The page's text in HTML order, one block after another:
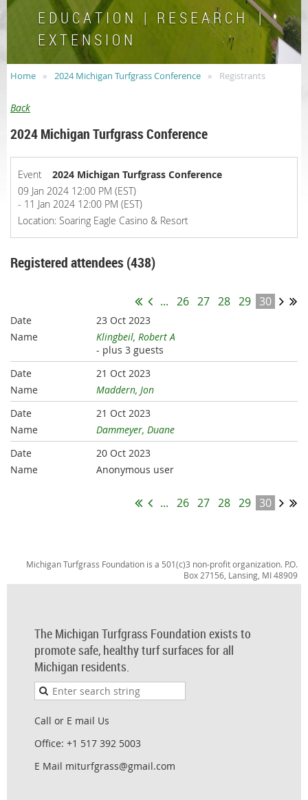
E D U C A T I O N | R E S E A R C H |
E X T E N S I O N
Home 2024 Michigan Turfgrass Conference Registrants
Back
2024 Michigan Turfgrass Conference
Event
2024 Michigan Turfgrass Conference
09 Jan 2024 12:00 PM (EST)
- 11 Jan 2024 12:00 PM (EST)
Location: Soaring Eagle Casino & Resort
Registered attendees (438)
... 26 27 28 29 30
23 Oct 2023
Klingbeil, Robert A
- plus 3 guests
21 Oct 2023
Maddern, Jon
21 Oct 2023
Dammeyer, Duane
20 Oct 2023
Anonymous user
... 26 27 28 29 30
Michigan Turfgrass Foundation is a 501(c)3 non-profit organization. P.O.
Box 27156, Lansing, MI 48909
The Michigan Turfgrass Foundation exists to
promote safe, healthy turf surfaces for all
Michigan residents.
Call or E mail Us
Office: +1 517 392 5003
E Mail miturfgrass@gmail.com